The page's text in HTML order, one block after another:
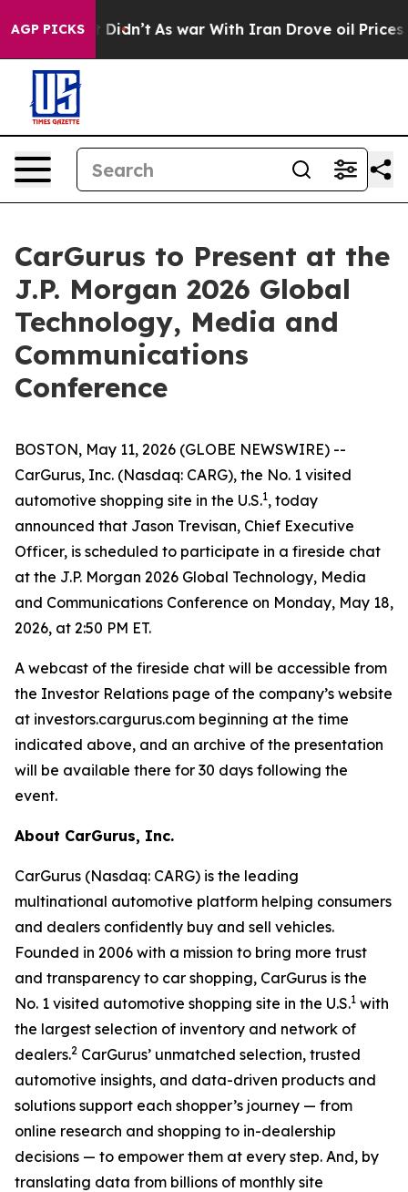
AGP PICKS
Well, it Didn’t As war With Iran Drove oil Prices
CarGurus to Present at the
J.P. Morgan 2026 Global
Technology, Media and
Communications
Conference
BOSTON, May 11, 2026 (GLOBE NEWSWIRE) --
CarGurus, Inc. (Nasdaq: CARG), the No. 1 visited
automotive shopping site in the U.S.1, today
announced that Jason Trevisan, Chief Executive
Officer, is scheduled to participate in a fireside chat
at the J.P. Morgan 2026 Global Technology, Media
and Communications Conference on Monday, May 18,
2026, at 2:50 PM ET.
A webcast of the fireside chat will be accessible from
the Investor Relations page of the company’s website
at investors.cargurus.com beginning at the time
indicated above, and an archive of the presentation
will be available there for 30 days following the
event.
About CarGurus, Inc.
CarGurus (Nasdaq: CARG) is the leading
multinational automotive platform helping consumers
and dealers confidently buy and sell vehicles.
Founded in 2006 with a mission to bring more trust
and transparency to car shopping, CarGurus is the
No. 1 visited automotive shopping site in the U.S.1 with
the largest selection of inventory and network of
dealers.2 CarGurus’ unmatched selection, trusted
automotive insights, and data-driven products and
solutions support each shopper’s journey — from
online research and shopping to in-dealership
decisions — to empower them at every step. And, by
translating data from billions of monthly site